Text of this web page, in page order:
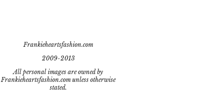
Frankieheartsfashion.com
2009-2013
All personal images are owned by
Frankieheartsfashion.com unless otherwise
stated.